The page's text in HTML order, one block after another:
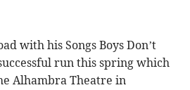
with his Songs Boys Don’t
run this spring which
Alhambra Theatre in